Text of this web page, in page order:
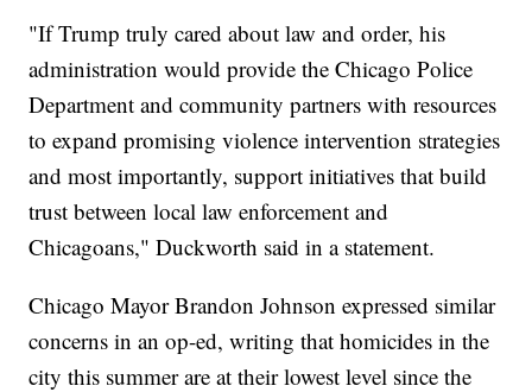
"If Trump truly cared about law and order, his
administration would provide the Chicago Police
Department and community partners with resources
to expand promising violence intervention strategies
and most importantly, support initiatives that build
trust between local law enforcement and
Chicagoans," Duckworth said in a statement.
Chicago Mayor Brandon Johnson expressed similar
concerns in an op-ed, writing that homicides in the
city this summer are at their lowest level since the